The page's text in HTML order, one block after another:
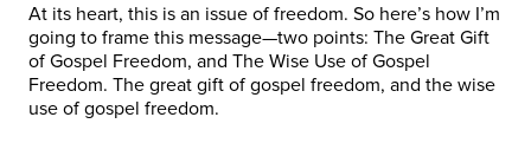
At its heart, this is an issue of freedom. So here’s how I’m
going to frame this message—two points: The Great Gift
of Gospel Freedom, and The Wise Use of Gospel
Freedom. The great gift of gospel freedom, and the wise
use of gospel freedom.